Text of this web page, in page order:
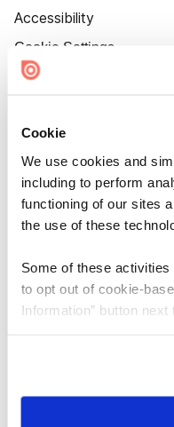
Cookie
We use cookies and
including to perform
functioning of our sites
the use of these
Some of these activities
to opt out of cookie-
Information” button next
need to be set again.
Accessibility
Cookie Settings